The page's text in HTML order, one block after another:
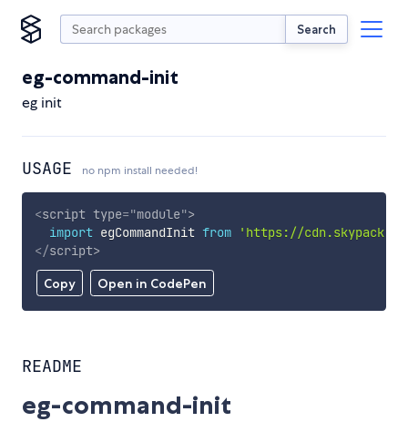
Search
eg-command-init
eg init
USAGE no npm install needed!
Copy Open in CodePen
<script type="module">
import egCommandInit from
'https://
</script>
README
eg-command-init